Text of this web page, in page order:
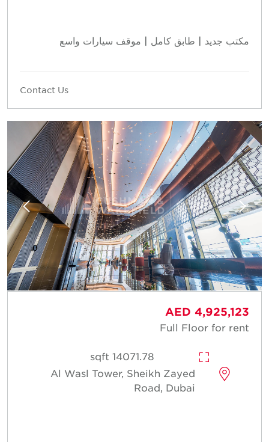
مكتب جديد | طابق كامل | موقف سيارات واسع
Contact Us
AED 4,925,123
Full Floor for rent
14071.78 sqft
Al Wasl Tower, Sheikh Zayed
Road, Dubai